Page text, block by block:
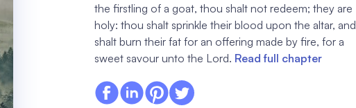
the firstling of a goat, thou shalt not redeem; they are
holy: thou shalt sprinkle their blood upon the altar, and
shalt burn their fat for an offering made by fire, for a
sweet savour unto the Lord. Read full chapter